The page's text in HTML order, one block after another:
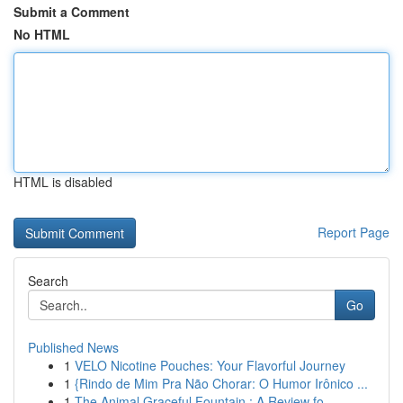
Submit a Comment
No HTML
HTML is disabled
Report Page
Search
Go
Published News
1 VELO Nicotine Pouches: Your Flavorful Journey
1 {Rindo de Mim Pra Não Chorar: O Humor Irônico ...